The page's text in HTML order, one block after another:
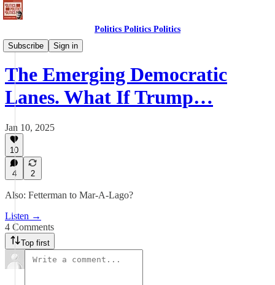
Politics Politics Politics
Subscribe
Sign in
Politics Politics Politics
The Emerging Democratic
Lanes. What If Trump…
Jan 10, 2025
10
4 2
Also: Fetterman to Mar-A-Lago?
Listen →
4 Comments
Top first